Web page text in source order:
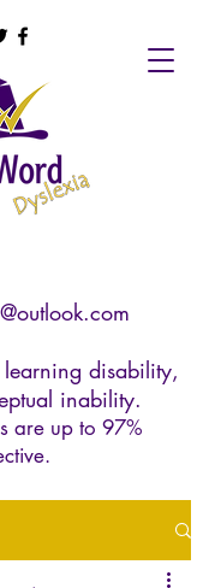
disability,
inability.
are up to 97%